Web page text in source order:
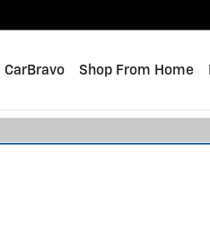
CarBravo Shop From Home